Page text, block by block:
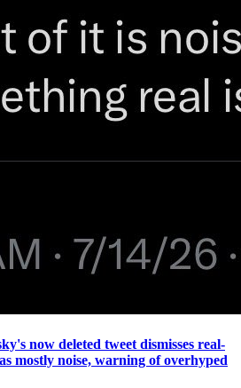
now deleted tweet dismisses real-
mostly noise, warning of overhyped